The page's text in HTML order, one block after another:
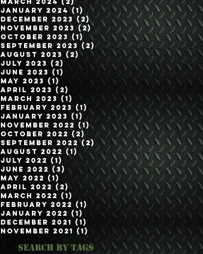
March 2024 (2)2 posts
January 2024 (1) 1 post
December 2023 (2)2 posts
November 2023 (2)2 posts
October 2023 (1) 1 post
September 2023 (2)2 posts
August 2023 (2)2 posts
July 2023 (2) 2 posts
June 2023 (1) 1 post
May 2023 (1)1 post
April 2023 (2)
2 posts
March 2023 (1)
1 post
February 2023 (1)1 post
January 2023 (1) 1 post
November 2022 (1)1 post
October 2022 (2)2 posts
September 2022 (2)
2 posts
August 2022 (1)1 post
July 2022 (1) 1 post
June 2022 (3) 3 posts
May 2022 (1) 1 post
April 2022 (2)2 posts
March 2022 (1)1 post
February 2022 (1)1 post
January 2022 (1)
1 post
December 2021 (1)1 post
November 2021 (1) 1 post
Search By Tags